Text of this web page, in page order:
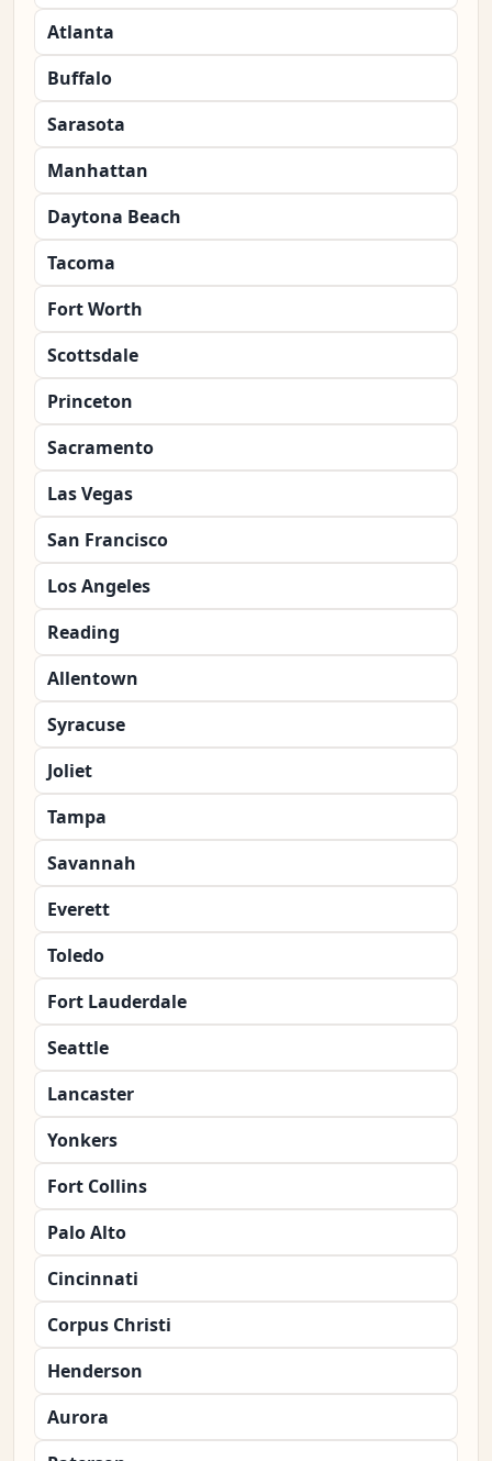
Atlanta
Buffalo
Sarasota
Manhattan
Daytona Beach
Tacoma
Fort Worth
Scottsdale
Princeton
Sacramento
Las Vegas
San Francisco
Los Angeles
Reading
Allentown
Syracuse
Joliet
Tampa
Savannah
Everett
Toledo
Fort Lauderdale
Seattle
Lancaster
Yonkers
Fort Collins
Palo Alto
Cincinnati
Corpus Christi
Henderson
Aurora